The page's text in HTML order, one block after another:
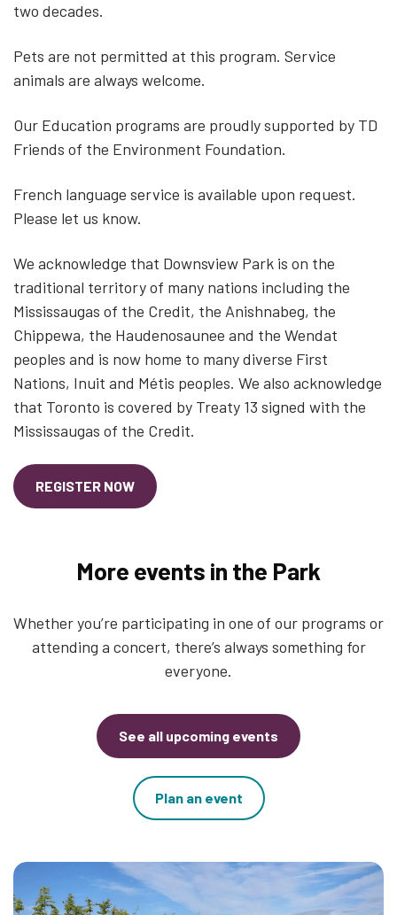
two decades.
Pets are not permitted at this program. Service
animals are always welcome.
Our Education programs are proudly supported by TD
Friends of the Environment Foundation.
French language service is available upon request.
Please let us know.
We acknowledge that Downsview Park is on the
traditional territory of many nations including the
Mississaugas of the Credit, the Anishnabeg, the
Chippewa, the Haudenosaunee and the Wendat
peoples and is now home to many diverse First
Nations, Inuit and Métis peoples. We also acknowledge
that Toronto is covered by Treaty 13 signed with the
Mississaugas of the Credit.
REGISTER NOW
More events in the Park
Whether you’re participating in one of our programs or
attending a concert, there’s always something for
everyone.
See all upcoming events
Plan an event
Thumbnail